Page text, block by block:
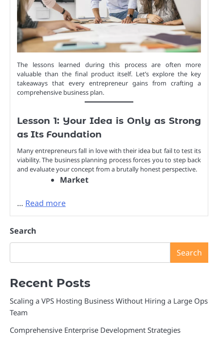
The lessons learned during this process are often more
valuable than the final product itself. Let’s explore the key
takeaways that every entrepreneur gains from crafting a
comprehensive business plan.
Lesson 1: Your Idea is Only as Strong
as Its Foundation
Many entrepreneurs fall in love with their idea but fail to test its
viability. The business planning process forces you to step back
and evaluate your concept from a brutally honest perspective.
Market
… Read more
Search
Search
Recent Posts
Scaling a VPS Hosting Business Without Hiring a Large Ops
Team
Comprehensive Enterprise Development Strategies